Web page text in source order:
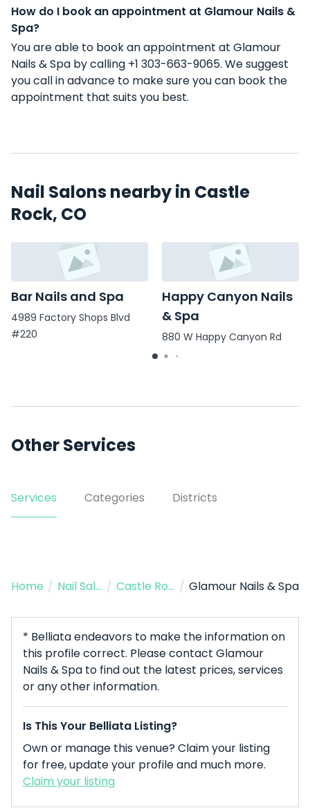
How do I book an appointment at Glamour Nails &
Spa?
You are able to book an appointment at Glamour
Nails & Spa by calling +1 303-663-9065. We suggest
you call in advance to make sure you can book the
appointment that suits you best.
Nail Salons nearby in Castle
Rock, CO
Bar Nails and Spa
4989 Factory Shops Blvd
#220
Happy Canyon Nails
& Spa
880 W Happy Canyon Rd
#115
Other Services
Services Categories Districts
Home / Nail Salon / Castle Rock / Glamour Nails & Spa
* Belliata endeavors to make the information on
this profile correct. Please contact Glamour
Nails & Spa to find out the latest prices, services
or any other information.
Is This Your Belliata Listing?
Own or manage this venue? Claim your listing
for free, update your profile and much more.
Claim your listing